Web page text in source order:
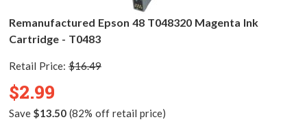
Remanufactured Epson 48 T048320 Magenta Ink
Cartridge - T0483
Retail Price: $16.49
$2.99
Save $13.50(82% off retail price)